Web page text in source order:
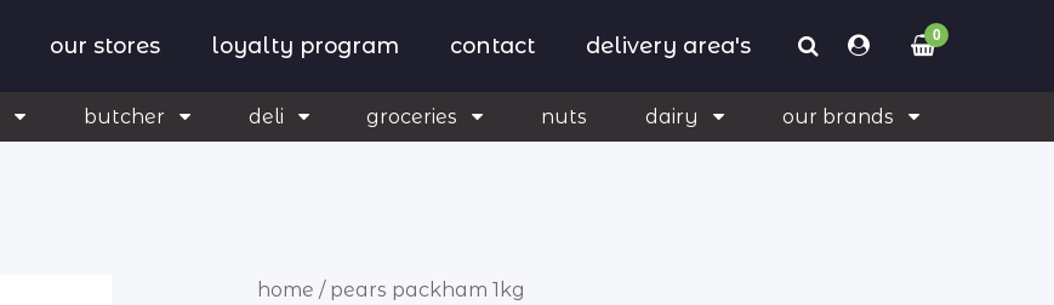
0
our stores loyalty program contact delivery area's
butcher deli groceries nuts dairy our brands
home / pears packham 1kg